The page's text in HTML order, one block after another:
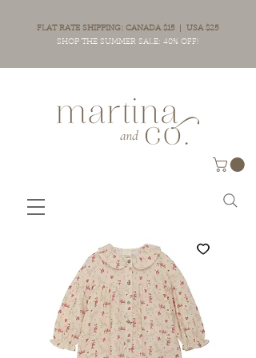
FLAT RATE SHIPPING: CANADA $15 | USA $25
SHOP THE SUMMER SALE: 40% OFF!